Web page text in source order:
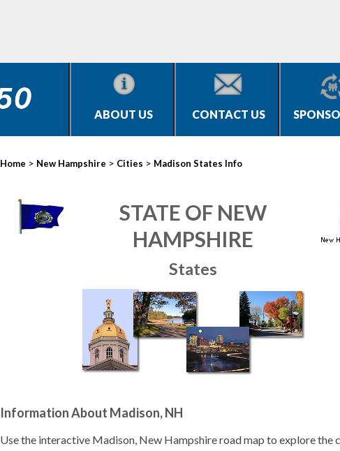
ABOUT US CONTACT US
Home > New Hampshire > Cities > Madison States Info
STATE OF NEW
HAMPSHIRE
States
Information About Madison, NH
Use the interactive Madison, New Hampshire road map to explore the